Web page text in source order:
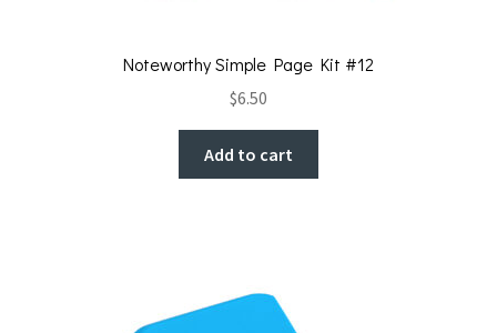
Noteworthy Simple Page Kit #12
$6.50
Add to cart